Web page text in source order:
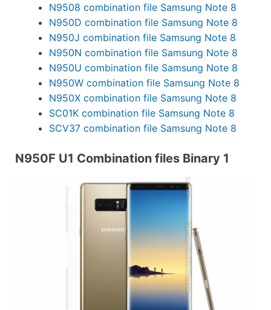
N9508 combination file Samsung Note 8
N950D combination file Samsung Note 8
N950J combination file Samsung Note 8
N950N combination file Samsung Note 8
N950U combination file Samsung Note 8
N950W combination file Samsung Note 8
N950X combination file Samsung Note 8
SC01K combination file Samsung Note 8
SCV37 combination file Samsung Note 8
N950F U1 Combination files Binary 1